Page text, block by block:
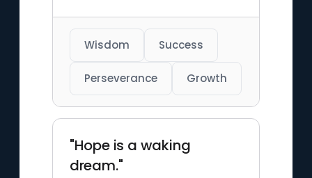
Wisdom Success
Perseverance Growth
"Hope is a waking
dream."